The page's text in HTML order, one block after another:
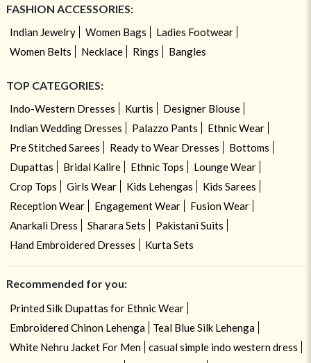
FASHION ACCESSORIES:
Indian Jewelry Women Bags
Ladies Footwear
Women Belts
Necklace Rings Bangles
TOP CATEGORIES:
Indo-Western Dresses Kurtis
Designer Blouse
Indian Wedding Dresses
Palazzo Pants
Ethnic Wear
Pre Stitched Sarees
Ready to Wear Dresses
Bottoms
Dupattas
Bridal Kalire Ethnic Tops
Lounge Wear
Crop Tops
Girls Wear Kids Lehengas
Kids Sarees
Reception Wear
Engagement Wear
Fusion Wear
Anarkali Dress
Sharara Sets
Pakistani Suits
Hand Embroidered Dresses
Kurta Sets
Recommended for you:
Printed Silk Dupattas for Ethnic Wear
Embroidered Chinon Lehenga
Teal Blue Silk Lehenga
White Nehru Jacket For Men
casual simple indo western dress